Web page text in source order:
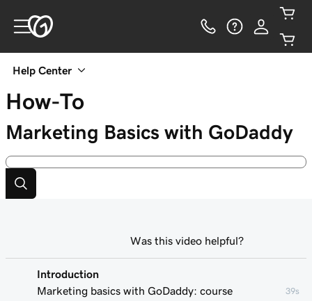
Help Center
How-To
Marketing Basics with GoDaddy
Introduction
Marketing basics with GoDaddy: course
39s
Was this video helpful?